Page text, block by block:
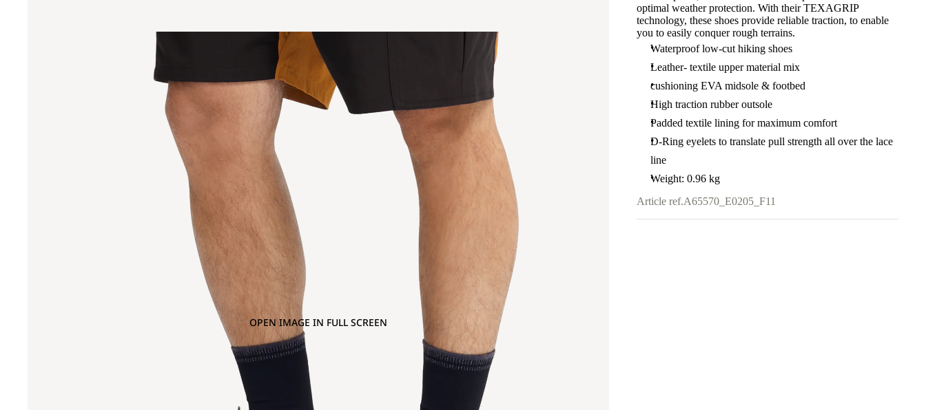
OPEN IMAGE IN FULL SCREEN
optimal weather protection. With their TEXAGRIP
technology, these shoes provide reliable traction, to enable
you to easily conquer rough terrains.
Waterproof low-cut hiking shoes
Leather- textile upper material mix
cushioning EVA midsole & footbed
High traction rubber outsole
Padded textile lining for maximum comfort
D-Ring eyelets to translate pull strength all over the lace
line
Weight: 0.96 kg
Article ref.A65570_E0205_F11